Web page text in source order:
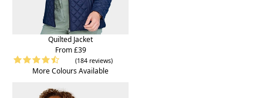
Quilted Jacket
From £39
(184 reviews)
More Colours Available